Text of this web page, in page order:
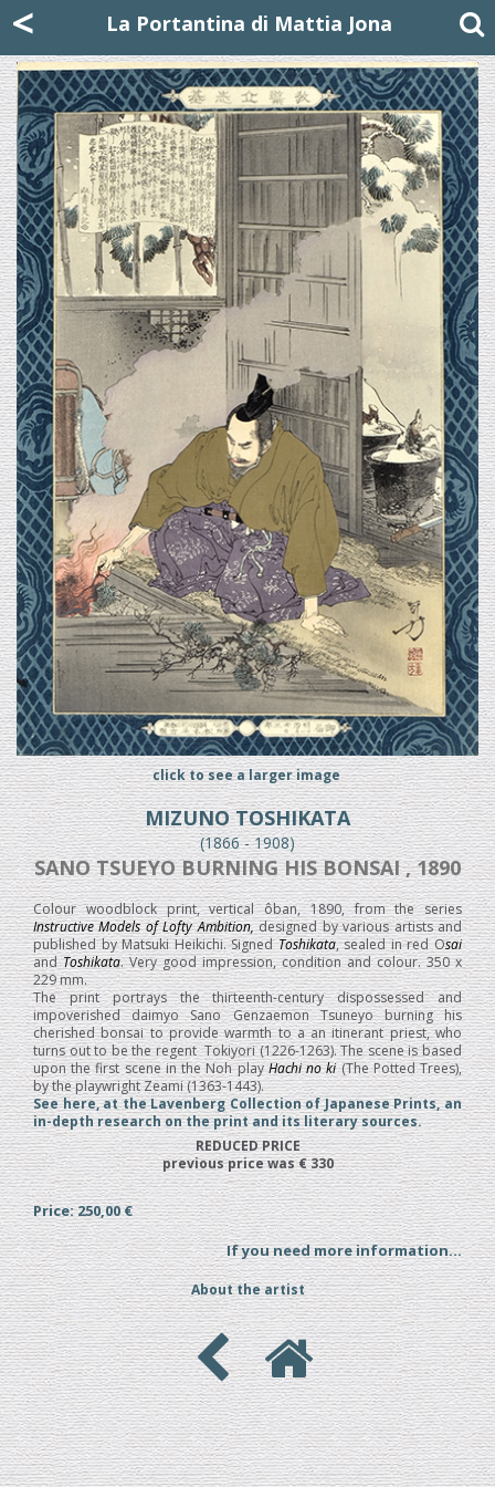
< La Portantina di Mattia Jona
click to see a larger image
MIZUNO TOSHIKATA
(1866 - 1908)
SANO TSUEYO BURNING HIS BONSAI , 1890
Colour woodblock print, vertical ôban, 1890, from the series
Instructive Models of Lofty Ambition,designed by various artists and
published by Matsuki Heikichi. SignedToshikata, sealed in red Osai
andToshikata. Very good impression, condition and colour. 350 x
229 mm.
The print portrays the thirteenth-century dispossessed and
impoverished daimyo Sano Genzaemon Tsuneyo burning his
cherished bonsai to provide warmth to a an itinerant priest, who
turns out to be the regent Tokiyori (1226-1263). The scene is based
upon the first scene in the Noh playHachi no ki(The Potted Trees),
by the playwright Zeami (1363-1443).
See here, at the Lavenberg Collection of Japanese Prints, an
in-depth research on the print and its literary sources.
REDUCED PRICE
previous price was € 330
Price: 250,00 €
If you need more information...
About the artist